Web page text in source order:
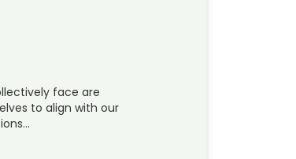
face are
to align with our